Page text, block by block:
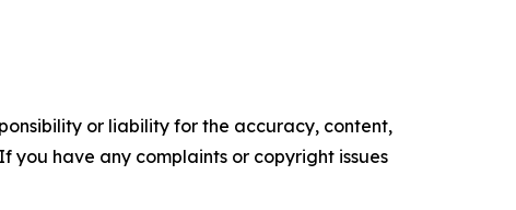
or liability for the accuracy, content,
you have any complaints or copyright issues